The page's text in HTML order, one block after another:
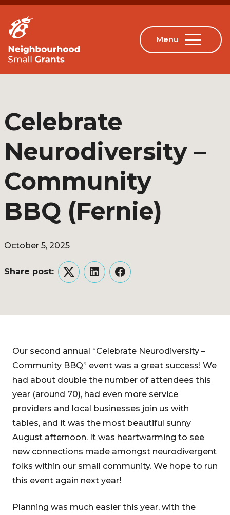
Celebrate
Neurodiversity –
Community
BBQ (Fernie)
October 5, 2025
Share post:
TwitterLinkedInFacebook
Our second annual “Celebrate Neurodiversity –
Community BBQ” event was a great success! We
had about double the number of attendees this
year (around 70), had even more service
providers and local businesses join us with
tables, and it was the most beautiful sunny
August afternoon. It was heartwarming to see
new connections made amongst neurodivergent
folks within our small community. We hope to run
this event again next year!
Planning was much easier this year, with the